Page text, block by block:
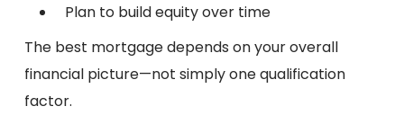
Plan to build equity over time
The best mortgage depends on your overall
financial picture—not simply one qualification
factor.